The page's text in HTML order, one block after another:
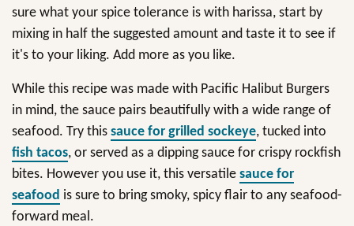
sure what your spice tolerance is with harissa, start by
mixing in half the suggested amount and taste it to see if
it's to your liking. Add more as you like.
While this recipe was made with Pacific Halibut Burgers
in mind, the sauce pairs beautifully with a wide range of
seafood. Try this sauce for grilled sockeye, tucked into
fish tacos, or served as a dipping sauce for crispy rockfish
bites. However you use it, this versatile sauce for
seafood is sure to bring smoky, spicy flair to any seafood-
forward meal.